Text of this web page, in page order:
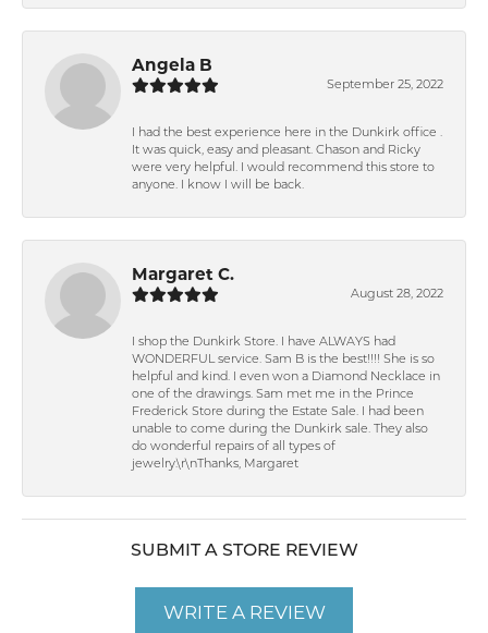
Angela B
September 25, 2022
I had the best experience here in the Dunkirk office .
It was quick, easy and pleasant. Chason and Ricky
were very helpful. I would recommend this store to
anyone. I know I will be back.
Margaret C.
August 28, 2022
I shop the Dunkirk Store. I have ALWAYS had
WONDERFUL service. Sam B is the best!!!! She is so
helpful and kind. I even won a Diamond Necklace in
one of the drawings. Sam met me in the Prince
Frederick Store during the Estate Sale. I had been
unable to come during the Dunkirk sale. They also
do wonderful repairs of all types of
jewelry.\r\nThanks, Margaret
SUBMIT A STORE REVIEW
WRITE A REVIEW